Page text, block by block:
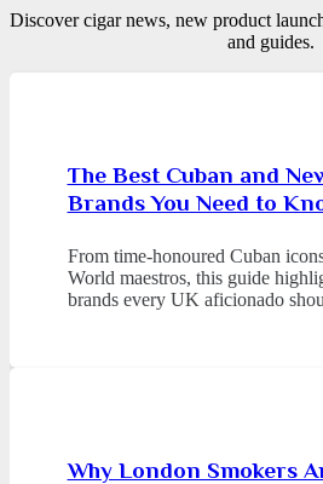
Discover cigar news, new product
and guides.
The Best Cuban and
Brands You Need to
From time-honoured Cuban
World maestros, this guide
brands every UK aficionado
Why London Smokers